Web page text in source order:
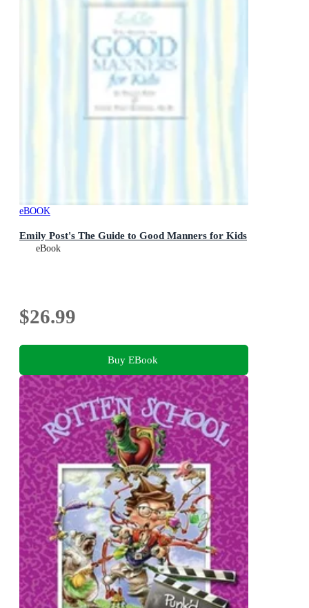
eBOOK
Emily Post's The Guide to Good Manners for Kids
eBook
$26.99
Buy EBook